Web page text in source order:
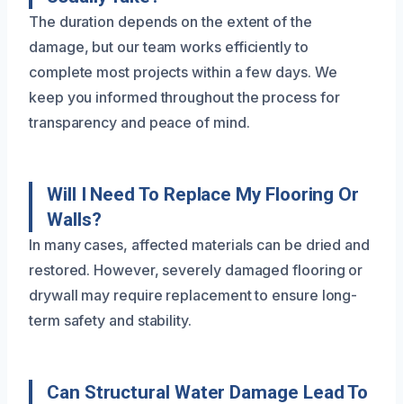
The duration depends on the extent of the
damage, but our team works efficiently to
complete most projects within a few days. We
keep you informed throughout the process for
transparency and peace of mind.
Will I Need To Replace My Flooring Or
Walls?
In many cases, affected materials can be dried and
restored. However, severely damaged flooring or
drywall may require replacement to ensure long-
term safety and stability.
Can Structural Water Damage Lead To